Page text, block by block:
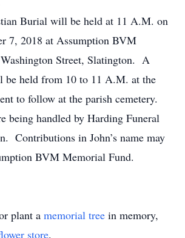
Burial will be held at 11 A.M. on
7, 2018 at Assumption BVM
Street, Slatington. A
held from 10 to 11 A.M. at the
to follow at the parish cemetery.
being handled by Harding Funeral
Contributions in John’s name may
BVM Memorial Fund.
plant a memorial tree in memory,
store.